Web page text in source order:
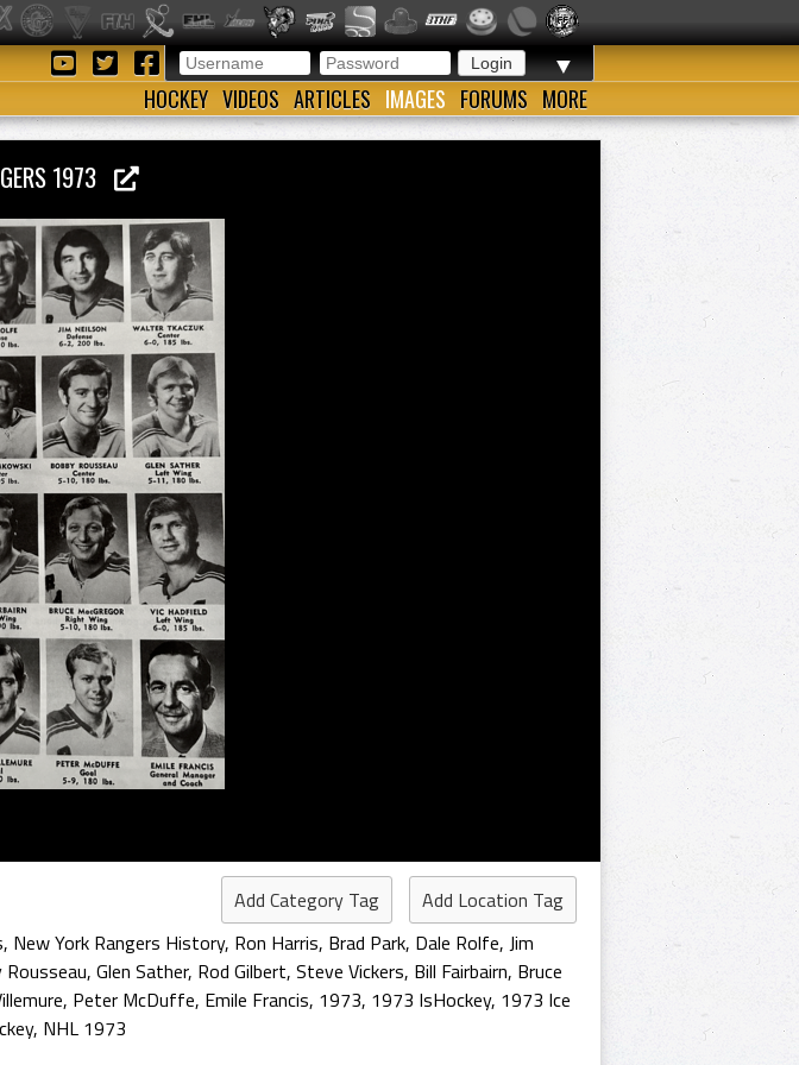
▼
HOCKEY VIDEOS ARTICLES IMAGES FORUMS MORE
1973
Add Category Tag
Add Location Tag
, New York Rangers History, Ron Harris, Brad Park, Dale Rolfe, Jim
Rousseau, Glen Sather, Rod Gilbert, Steve Vickers, Bill Fairbairn, Bruce
, Peter McDuffe, Emile Francis, 1973, 1973 IsHockey, 1973 Ice
, NHL 1973